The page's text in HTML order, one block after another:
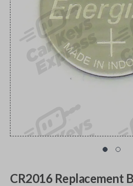
CR2016 Replacement